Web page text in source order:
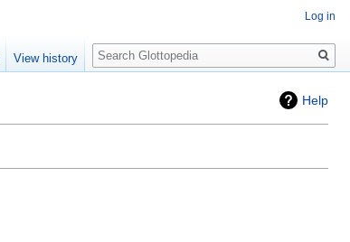
Help
Log in
View history
Search